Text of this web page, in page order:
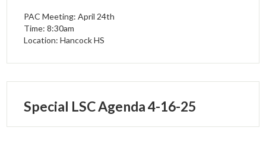
PAC Meeting: April 24th
Time: 8:30am
Location: Hancock HS
Special LSC Agenda 4-16-25